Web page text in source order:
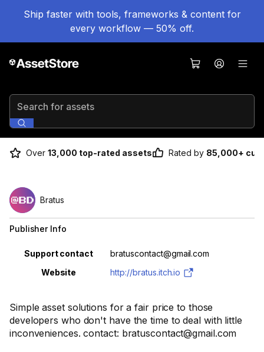
Ship faster with tools, frameworks & content for
every workflow — 50% off.
Search for assets
Over 13,000 top-rated assets Rated by 85,000+
Simple asset solutions for a fair price to those
developers who don't have the time to deal with little
inconveniences. contact: bratuscontact@gmail.com
Bratus
Publisher Info
Property Value
Support contact
bratuscontact@gmail.com
Website
http://bratus.itch.io